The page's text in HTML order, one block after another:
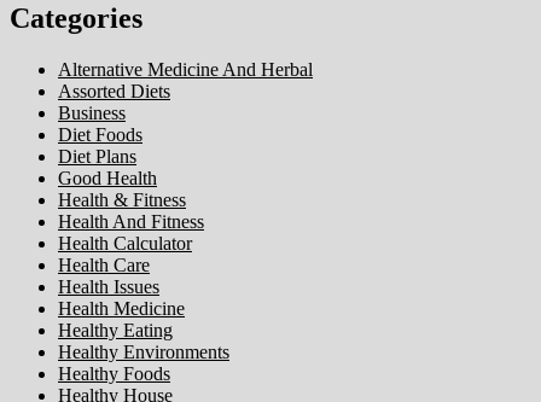
Categories
Alternative Medicine And Herbal
Assorted Diets
Business
Diet Foods
Diet Plans
Good Health
Health & Fitness
Health And Fitness
Health Calculator
Health Care
Health Issues
Health Medicine
Healthy Eating
Healthy Environments
Healthy Foods
Healthy House